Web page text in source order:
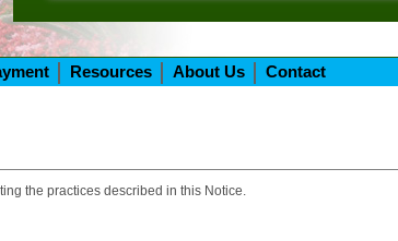
Resources About Us Contact
the practices described in this Notice.